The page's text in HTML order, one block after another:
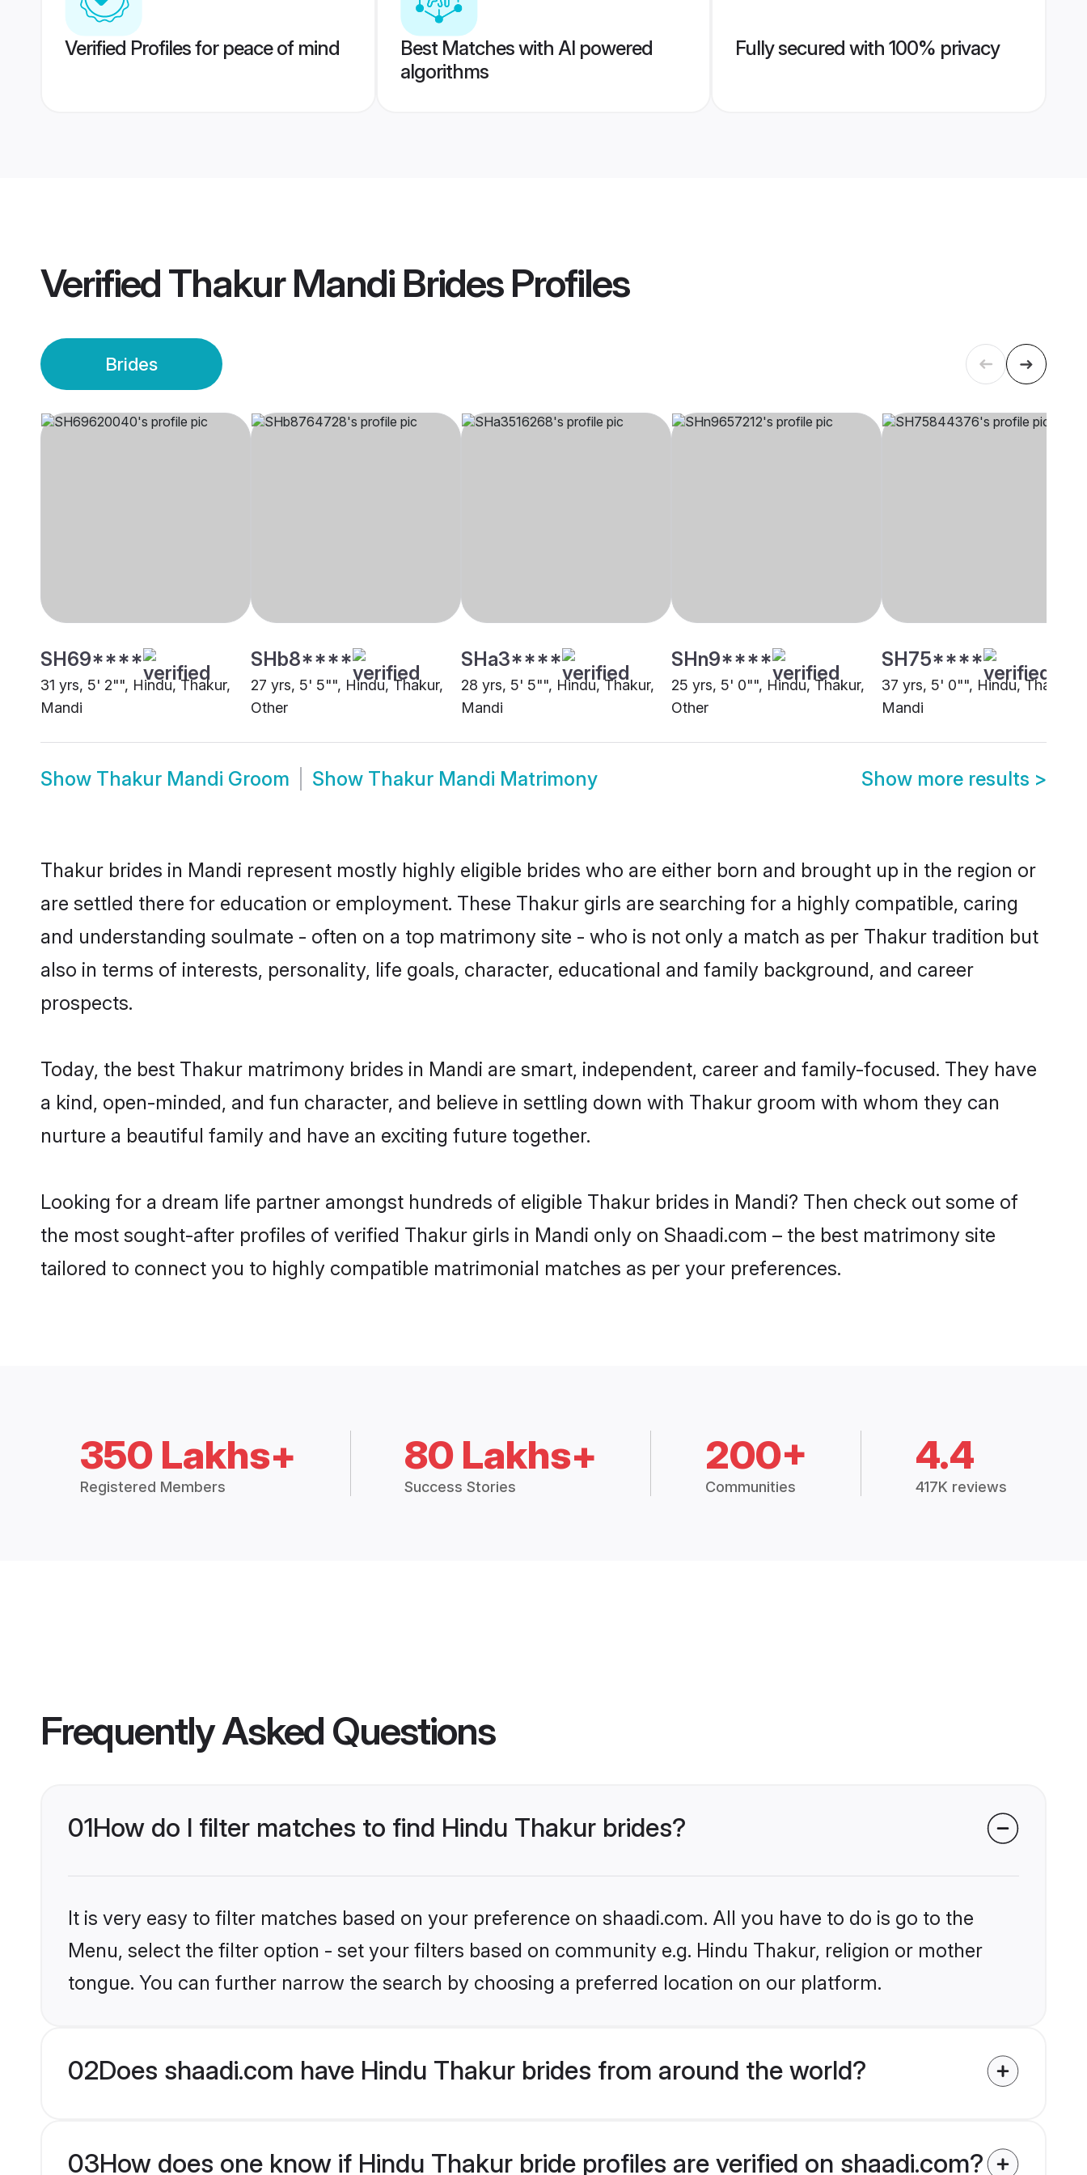
Verified Profiles for peace of mind
Best Matches with AI powered
algorithms
Fully secured with 100% privacy
VerifiedThakur Mandi BridesProfiles
Brides
SH69****
31 yrs, 5' 2"", Hindu, Thakur,
Mandi
SHb8****
27 yrs, 5' 5"", Hindu, Thakur,
Other
SHa3****
28 yrs, 5' 5"", Hindu, Thakur,
Mandi
SHn9****
25 yrs, 5' 0"", Hindu, Thakur,
Other
SH75****
37 yrs, 5' 0"", Hindu, Thakur,
Mandi
Show Thakur Mandi Groom Show Thakur Mandi Matrimony Show more results >
Thakur brides in Mandi represent mostly highly eligible brides who are either born and brought up in the region or
are settled there for education or employment. These Thakur girls are searching for a highly compatible, caring
and understanding soulmate - often on a top matrimony site - who is not only a match as per Thakur tradition but
also in terms of interests, personality, life goals, character, educational and family background, and career
prospects.
Today, the best Thakur matrimony brides in Mandi are smart, independent, career and family-focused. They have
a kind, open-minded, and fun character, and believe in settling down with Thakur groom with whom they can
nurture a beautiful family and have an exciting future together.
Looking for a dream life partner amongst hundreds of eligible Thakur brides in Mandi? Then check out some of
the most sought-after profiles of verified Thakur girls in Mandi only on Shaadi.com – the best matrimony site
tailored to connect you to highly compatible matrimonial matches as per your preferences.
350 Lakhs+
Registered Members
80 Lakhs+
Success Stories
200+
Communities
4.4
417K reviews
Frequently Asked Questions
01How do I filter matches to find Hindu Thakur brides?
It is very easy to filter matches based on your preference on shaadi.com. All you have to do is go to the
Menu, select the filter option - set your filters based on community e.g. Hindu Thakur, religion or mother
tongue. You can further narrow the search by choosing a preferred location on our platform.
02Does shaadi.com have Hindu Thakur brides from around the world?
03How does one know if Hindu Thakur bride profiles are verified on shaadi.com?